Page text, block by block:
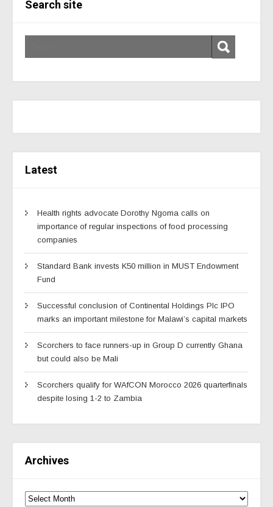
Search site
Latest
Health rights advocate Dorothy Ngoma calls on
importance of regular inspections of food processing
companies
Standard Bank invests K50 million in MUST Endowment
Fund
Successful conclusion of Continental Holdings Plc IPO
marks an important milestone for Malawi’s capital markets
Scorchers to face runners-up in Group D currently Ghana
but could also be Mali
Scorchers qualify for WAfCON Morocco 2026 quarterfinals
despite losing 1-2 to Zambia
Archives